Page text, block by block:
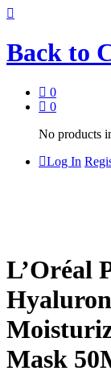
Back to
0
0
No products
Log In
L’Oréal
Mask